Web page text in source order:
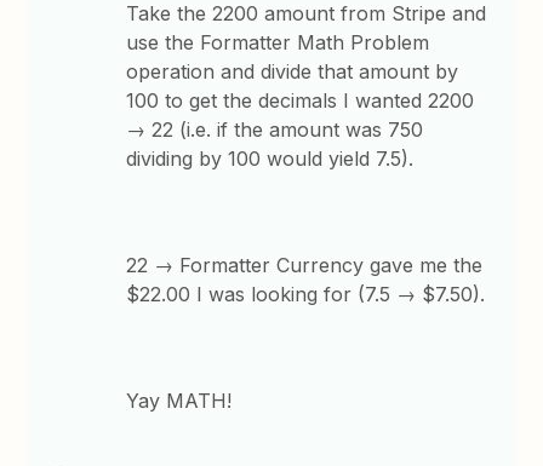
Take the 2200 amount from Stripe and
use the Formatter Math Problem
operation and divide that amount by
100 to get the decimals I wanted 2200
→ 22 (i.e. if the amount was 750
dividing by 100 would yield 7.5).
22 → Formatter Currency gave me the
$22.00 I was looking for (7.5 → $7.50).
Yay MATH!